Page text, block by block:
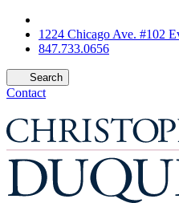
1224 Chicago Ave. #102
847.733.0656
Search
Contact